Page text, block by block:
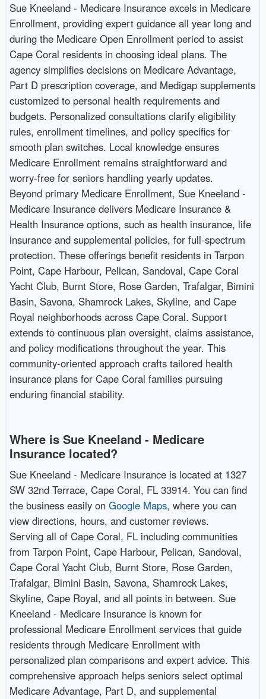
Sue Kneeland - Medicare Insurance excels in Medicare
Enrollment, providing expert guidance all year long and
during the Medicare Open Enrollment period to assist
Cape Coral residents in choosing ideal plans. The
agency simplifies decisions on Medicare Advantage,
Part D prescription coverage, and Medigap supplements
customized to personal health requirements and
budgets. Personalized consultations clarify eligibility
rules, enrollment timelines, and policy specifics for
smooth plan switches. Local knowledge ensures
Medicare Enrollment remains straightforward and
worry-free for seniors handling yearly updates.
Beyond primary Medicare Enrollment, Sue Kneeland -
Medicare Insurance delivers Medicare Insurance &
Health Insurance options, such as health insurance, life
insurance and supplemental policies, for full-spectrum
protection. These offerings benefit residents in Tarpon
Point, Cape Harbour, Pelican, Sandoval, Cape Coral
Yacht Club, Burnt Store, Rose Garden, Trafalgar, Bimini
Basin, Savona, Shamrock Lakes, Skyline, and Cape
Royal neighborhoods across Cape Coral. Support
extends to continuous plan oversight, claims assistance,
and policy modifications throughout the year. This
community-oriented approach crafts tailored health
insurance plans for Cape Coral families pursuing
enduring financial stability. ​
Where is Sue Kneeland - Medicare
Insurance located?
Sue Kneeland - Medicare Insurance is located at 1327
SW 32nd Terrace, Cape Coral, FL 33914. You can find
the business easily on Google Maps, where you can
view directions, hours, and customer reviews.
Serving all of Cape Coral, FL including communities
from Tarpon Point, Cape Harbour, Pelican, Sandoval,
Cape Coral Yacht Club, Burnt Store, Rose Garden,
Trafalgar, Bimini Basin, Savona, Shamrock Lakes,
Skyline, Cape Royal, and all points in between. Sue
Kneeland - Medicare Insurance is known for
professional Medicare Enrollment services that guide
residents through Medicare Enrollment with
personalized plan comparisons and expert advice. This
comprehensive approach helps seniors select optimal
Medicare Advantage, Part D, and supplemental